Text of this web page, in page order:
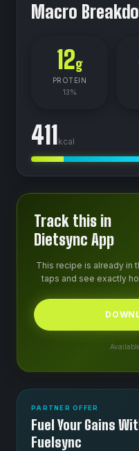
Macro
12g
PROTEIN
13%
411 kcal
Track this in
Dietsync App
This recipe is already in
taps and see exactly
PARTNER OFFER
Fuel Your Gains
Fuelsync